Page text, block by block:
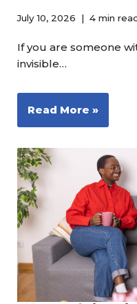
July 10, 2026 4 min
If you are someone
invisible…
Read More »